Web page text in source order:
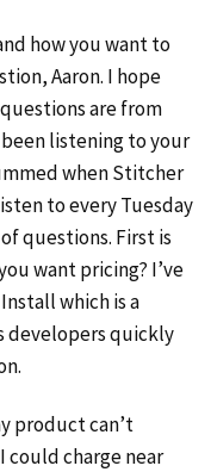
how you want to
Aaron. I hope
are from
been listening to your
when Stitcher
to every Tuesday
questions. First is
want pricing? I’ve
which is a
developers quickly
product can’t
could charge near